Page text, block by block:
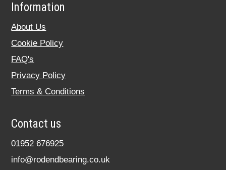
Information
About Us
Cookie Policy
FAQ's
Privacy Policy
Terms & Conditions
Contact us
01952 676925
info@rodendbearing.co.uk